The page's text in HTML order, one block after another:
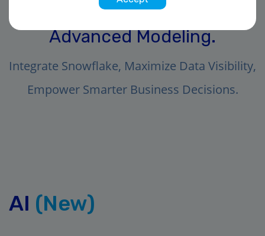
Unleash the Power of AI and
Advanced Modeling.
Integrate Snowflake, Maximize Data Visibility,
Empower Smarter Business Decisions.
AI (New)